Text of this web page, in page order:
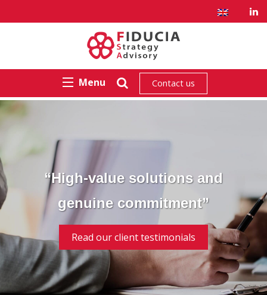
Menu Contact us
“High-value solutions and
genuine commitment”
Read our client testimonials